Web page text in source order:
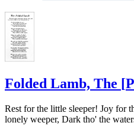
Folded Lamb, The [
Rest for the little sleeper! Joy for
lonely weeper, Dark tho' the